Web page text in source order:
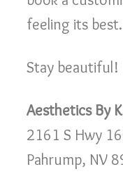
feeling its best.
Stay beautiful!
Aesthetics By
2161 S Hwy
Pahrump, NV